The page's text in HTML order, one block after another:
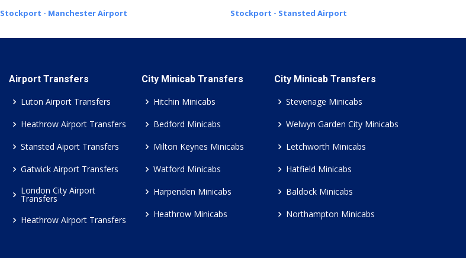
Stockport - Manchester Airport Stockport - Stansted Airport
Airport Transfers
Luton Airport Transfers
Heathrow Airport Transfers
Stansted Aiport Transfers
Gatwick Airport Transfers
London City Airport
Transfers
Heathrow Airport Transfers
City Minicab Transfers
Hitchin Minicabs
Bedford Minicabs
Milton Keynes Minicabs
Watford Minicabs
Harpenden Minicabs
Heathrow Minicabs
City Minicab Transfers
Stevenage Minicabs
Welwyn Garden City Minicabs
Letchworth Minicabs
Hatfield Minicabs
Baldock Minicabs
Northampton Minicabs